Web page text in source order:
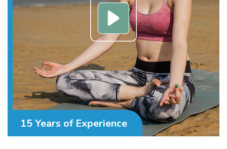
15 Years of Experience